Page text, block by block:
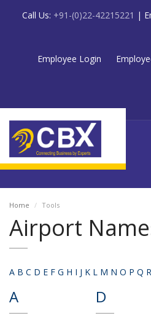
Call Us: +91-(0)22-42215221 |
Employee Login
Home Tools
Airport
A B C D E F G H I J K L M N O P Q R
A D